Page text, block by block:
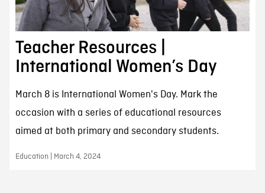
Teacher Resources |
International Women’s Day
March 8 is International Women's Day. Mark the
occasion with a series of educational resources
aimed at both primary and secondary students.
Education | March 4, 2024